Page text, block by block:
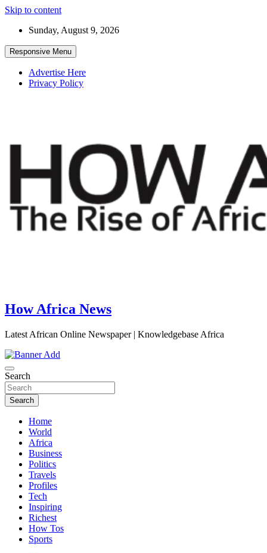
Skip to content
Sunday, August 9, 2026
Responsive Menu
Advertise Here
Privacy Policy
How Africa News
Latest African Online Newspaper | Knowledgebase Africa
Search
Search
Home
World
Africa
Business
Politics
Travels
Profiles
Tech
Inspiring
Richest
How Tos
Sports